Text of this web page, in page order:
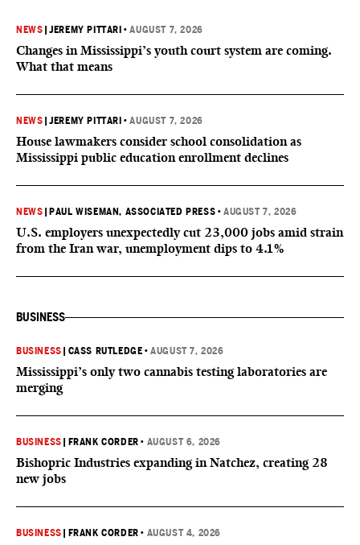
NEWS |JEREMY PITTARI •AUGUST 7, 2026
Changes in Mississippi’s youth court system are coming.
What that means
NEWS |JEREMY PITTARI •AUGUST 7, 2026
House lawmakers consider school consolidation as
Mississippi public education enrollment declines
NEWS PAUL WISEMAN, ASSOCIATED PRESS •AUGUST 7, 2026
U.S. employers unexpectedly cut 23,000 jobs amid strain
from the Iran war, unemployment dips to 4.1%
BUSINESS
BUSINESS CASS RUTLEDGE •AUGUST 7, 2026
Mississippi’s only two cannabis testing laboratories are
merging
BUSINESS FRANK CORDER • AUGUST 6, 2026
Bishopric Industries expanding in Natchez, creating 28
new jobs
BUSINESS FRANK CORDER • AUGUST 4, 2026